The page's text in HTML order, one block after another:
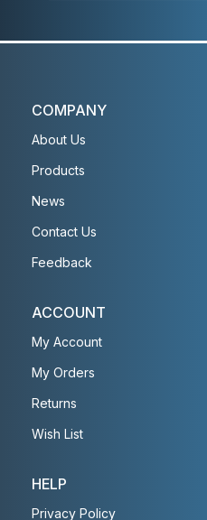
COMPANY
About Us
Products
News
Contact Us
Feedback
ACCOUNT
My Account
My Orders
Returns
Wish List
HELP
Privacy Policy